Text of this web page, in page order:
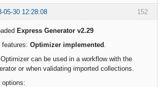
152
05-30 12:28:08
Express Generator v2.29
features: Optimizer implemented
can be used in a workflow with the
or when validating imported collections.
options: